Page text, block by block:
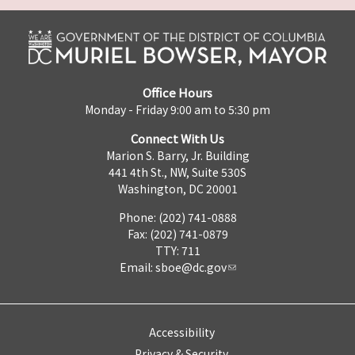
Office Hours
Monday - Friday 9:00 am to 5:30 pm
Connect With Us
Marion S. Barry, Jr. Building
441 4th St., NW, Suite 530S
Washington, DC 20001
Phone: (202) 741-0888
Fax: (202) 741-0879
TTY: 711
Email: sboe@dc.gov
Accessibility